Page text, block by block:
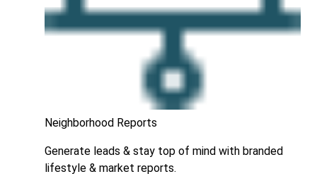
Neighborhood Reports
Generate leads & stay top of mind with branded
lifestyle & market reports.